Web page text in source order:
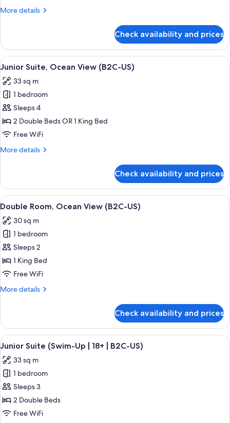
View
More details
More
Suite,
Partial
Ocean
(B2C-
US)
Check availability and prices
View
all
photos
for
Junior
Suite,
Ocean
(B2C-
Minibar, in-room safe, laptop
4
Junior Suite, Ocean View (B2C-US)
33 sq m
1 bedroom
Sleeps 4
2 Double Beds OR 1 King Bed
Free WiFi
More details
More
Suite,
Ocean
View
US)
Check availability and prices
View
all
photos
for
Double
Room,
Ocean
(B2C-
A hotel room with a large bed, a TV,
4
Double Room, Ocean View (B2C-US)
30 sq m
1 bedroom
Sleeps 2
1 King Bed
Free WiFi
More details
More
Room,
Ocean
View
US)
Check availability and prices
View
all
photos
for
Junior
Suite
(Swim-
A hotel room with a large bed, a
5
Junior Suite (Swim-Up | 18+ | B2C-US)
33 sq m
1 bedroom
Sleeps 3
2 Double Beds
Free WiFi